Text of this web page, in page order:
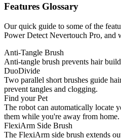
Features Glossary
Our quick guide to some of the
Power Detect Nevertouch Pro, and
Anti-Tangle Brush
Anti-tangle brush prevents hair
DuoDivide
Two parallel short brushes guide
prevent tangles and clogging.
Find your Pet
The robot can automatically locate
them while you're away from home.
FlexiArm Side Brush
The FlexiArm side brush extends